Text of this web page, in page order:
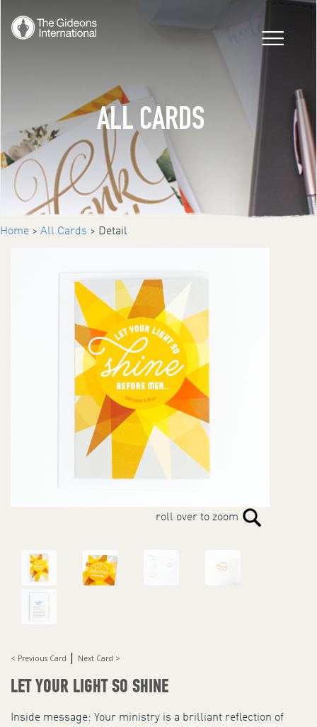
ALL CARDS
Home > All Cards > Detail
roll over to zoom
< Previous Card | Next Card >
LET YOUR LIGHT SO SHINE
Inside message: Your ministry is a brilliant reflection of